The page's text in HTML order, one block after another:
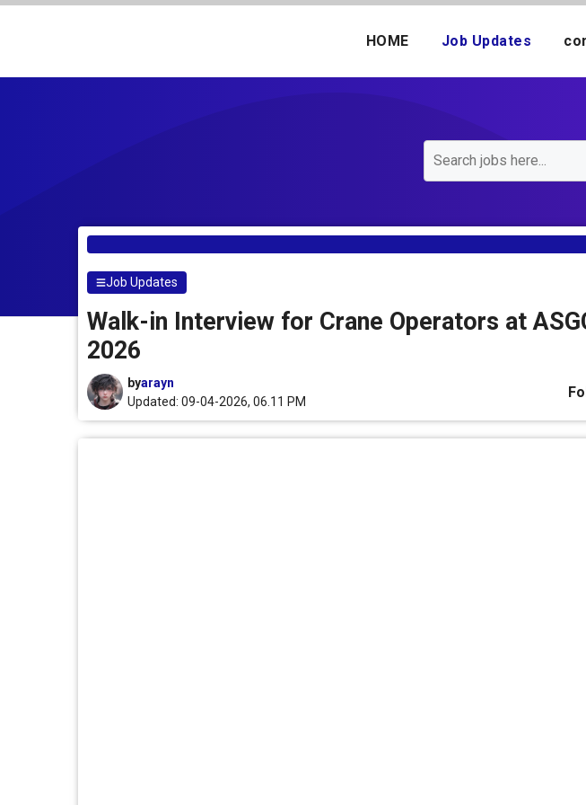
Skip
HOME Job Updates
Job Updates
Walk-in Interview for Crane Operators at
2026
byarayn
Updated: 09-04-2026, 06.11 PM